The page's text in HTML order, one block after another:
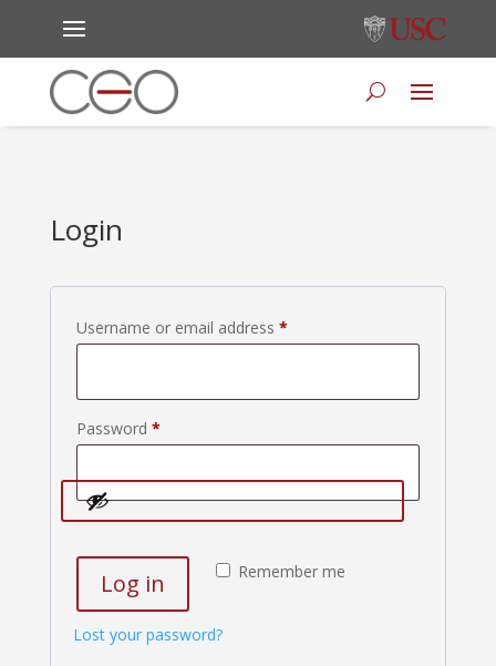
Login
Username or email address *Required
Password *Required
Remember me
Log in
Lost your password?